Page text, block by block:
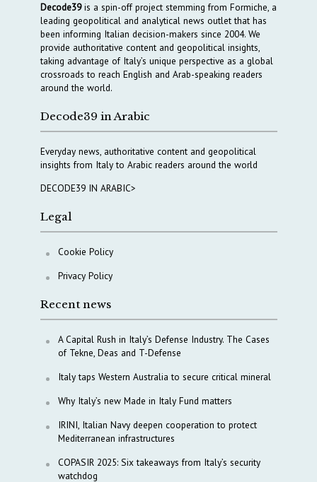
Decode39is a spin-off project stemming from Formiche, a
leading geopolitical and analytical news outlet that has
been informing Italian decision-makers since 2004. We
provide authoritative content and geopolitical insights,
taking advantage of Italy’s unique perspective as a global
crossroads to reach English and Arab-speaking readers
around the world.
Decode39 in Arabic
Everyday news, authoritative content and geopolitical
insights from Italy to Arabic readers around the world
DECODE39 IN ARABIC>
Legal
Cookie Policy
Privacy Policy
Recent news
A Capital Rush in Italy’s Defense Industry. The Cases
of Tekne, Deas and T-Defense
Italy taps Western Australia to secure critical mineral
Why Italy’s new Made in Italy Fund matters
IRINI, Italian Navy deepen cooperation to protect
Mediterranean infrastructures
COPASIR 2025: Six takeaways from Italy’s security
watchdog